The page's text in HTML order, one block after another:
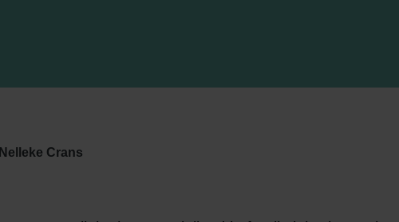
Nelleke Crans